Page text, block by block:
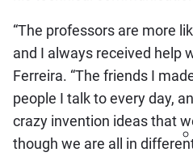
“The professors are more
and I always received help
Ferreira. “The friends I
people I talk to every day,
crazy invention ideas that
though we are all in